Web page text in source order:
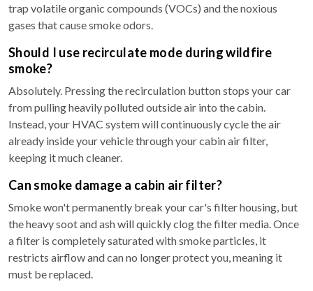
trap volatile organic compounds (VOCs) and the noxious
gases that cause smoke odors.
Should I use recirculate mode during wildfire
smoke?
Absolutely. Pressing the recirculation button stops your car
from pulling heavily polluted outside air into the cabin.
Instead, your HVAC system will continuously cycle the air
already inside your vehicle through your cabin air filter,
keeping it much cleaner.
Can smoke damage a cabin air filter?
Smoke won't permanently break your car's filter housing, but
the heavy soot and ash will quickly clog the filter media. Once
a filter is completely saturated with smoke particles, it
restricts airflow and can no longer protect you, meaning it
must be replaced.